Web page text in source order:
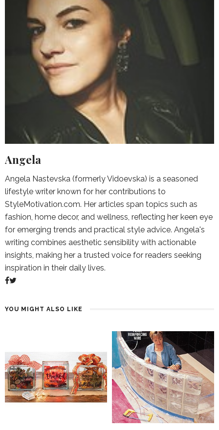
Angela
Angela Nastevska (formerly Vidoevska) is a seasoned
lifestyle writer known for her contributions to
StyleMotivation.com. Her articles span topics such as
fashion, home decor, and wellness, reflecting her keen eye
for emerging trends and practical style advice. Angela's
writing combines aesthetic sensibility with actionable
insights, making her a trusted voice for readers seeking
inspiration in their daily lives.
YOU MIGHT ALSO LIKE